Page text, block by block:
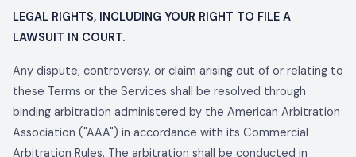
LEGAL RIGHTS, INCLUDING YOUR RIGHT TO FILE A
LAWSUIT IN COURT.
Any dispute, controversy, or claim arising out of or relating to
these Terms or the Services shall be resolved through
binding arbitration administered by the American Arbitration
Association ("AAA") in accordance with its Commercial
Arbitration Rules. The arbitration shall be conducted in